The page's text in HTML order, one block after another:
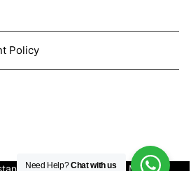
Policy
Need Help?Chat with us